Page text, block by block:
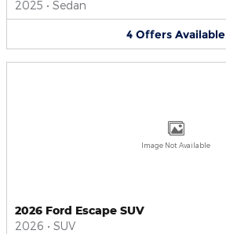
2025 • Sedan
4 Offers Available
Image Not Available
2026 Ford Escape SUV
2026 • SUV